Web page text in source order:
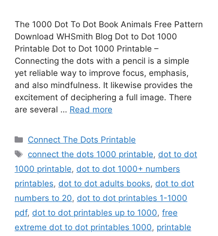
The 1000 Dot To Dot Book Animals Free Pattern
Download WHSmith Blog Dot to Dot 1000
Printable Dot to Dot 1000 Printable –
Connecting the dots with a pencil is a simple
yet reliable way to improve focus, emphasis,
and also mindfulness. It likewise provides the
excitement of deciphering a full image. There
are several … Read more
Categories
Connect The Dots Printable
Tags
connect the dots 1000 printable, dot to dot
1000 printable, dot to dot 1000+ numbers
printables, dot to dot adults books, dot to dot
numbers to 20, dot to dot printables 1-1000
pdf, dot to dot printables up to 1000, free
extreme dot to dot printables 1000, printable